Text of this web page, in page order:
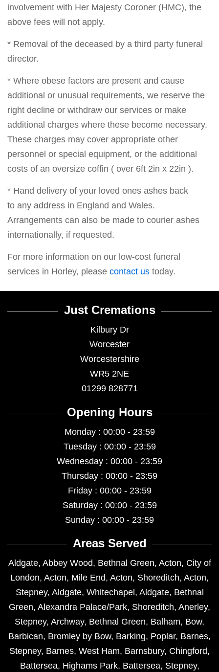
involvement with Her Majesty Coroner (HMC), the
above fees will not apply.
* Removal of the deceased by a third party funeral
director.
* Where obese factors are present and cause
additional or unusual requirements, we reserve the
right decline or withdraw our services or make
additional charges where these become necessary.
These charges may cover appropriate other
personnel or special equipment, or the additional
costs of an oversize coffin ( over 6ft 2in x 22in ).
* Hand delivery of your loved ones ashes back
to any address in England and Wales.
Arrangements can also be made to courier ashes
internationally, if requested.
For more information on our low-cost funeral
services in Horley, please contact us today.
Just Cremations
Kilbury Dr
Worcester
Worcestershire
WR5 2NE
01299 828771
Opening Hours
Monday : 00:00 - 23:59
Tuesday : 00:00 - 23:59
Wednesday : 00:00 - 23:59
Thursday : 00:00 - 23:59
Friday : 00:00 - 23:59
Saturday : 00:00 - 23:59
Sunday : 00:00 - 23:59
Areas Served
Aldgate, Abbey Wood, Bethnal Green, Acton, City of
London, Acton, Mile End, Acton, Shoreditch, Acton,
Stepney, Aldgate, Whitechapel , Aldgate, Bethnal
Green, Alexandra Palace/Park, Shoreditch, Anerley,
Stepney, Archway, Bethnal Green, Balham, Bow,
Barbican, Bromley by Bow, Barking, Poplar, Barnes,
Stepney, Barnes, West Ham, Barnsbury, Chingford,
Battersea, Highams Park, Battersea, Stepney,